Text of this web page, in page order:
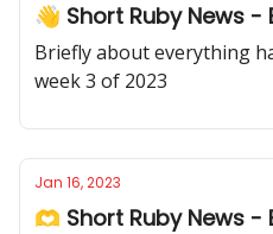
👋 Short Ruby News -
Briefly about everything
week 3 of 2023
Jan 16, 2023
🫶 Short Ruby News